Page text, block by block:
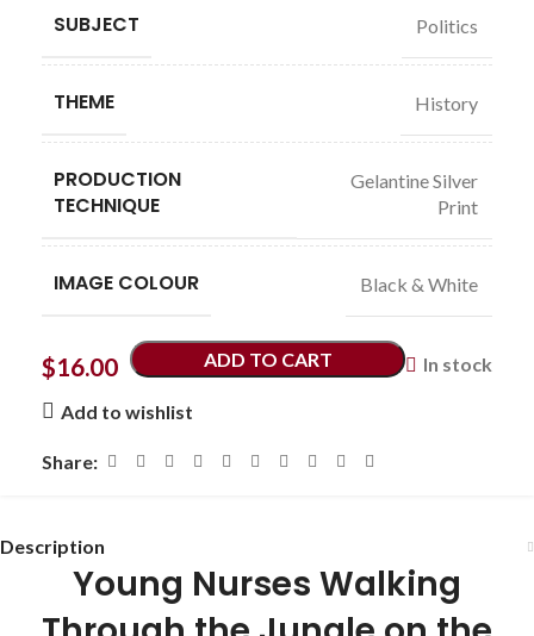
SUBJECT Politics
THEME History
PRODUCTION
TECHNIQUE
Gelantine Silver
Print
IMAGE COLOUR Black & White
$16.00 In stock
ADD TO CART
Add to wishlist
Share:
Description
Young Nurses Walking